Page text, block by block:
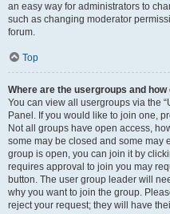
an easy way for administrators to
such as changing moderator
forum.
Top
Where are the usergroups and how
You can view all usergroups via the
Panel. If you would like to join one,
Not all groups have open access,
some may be closed and some may
group is open, you can join it by
requires approval to join you may
button. The user group leader will
why you want to join the group.
reject your request; they will have